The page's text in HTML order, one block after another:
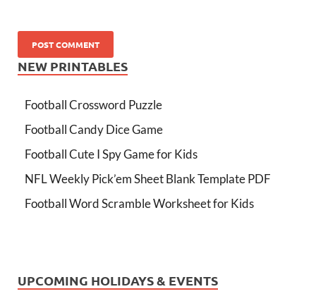
NEW PRINTABLES
Football Crossword Puzzle
Football Candy Dice Game
Football Cute I Spy Game for Kids
NFL Weekly Pick’em Sheet Blank Template PDF
Football Word Scramble Worksheet for Kids
UPCOMING HOLIDAYS & EVENTS